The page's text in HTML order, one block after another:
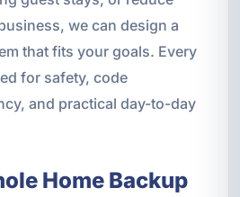
we can design a
that fits your goals. Every
for safety, code
and practical day-to-day
Home Backup